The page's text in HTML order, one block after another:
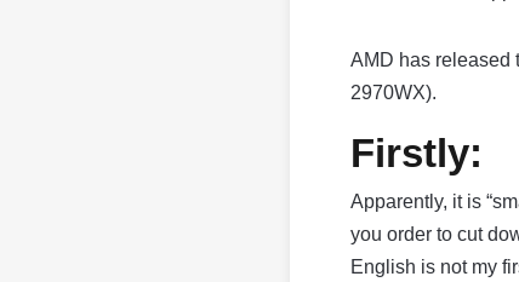
AMD has released
2970WX).
Firstly:
Apparently, it is
you order to cut
English is not my